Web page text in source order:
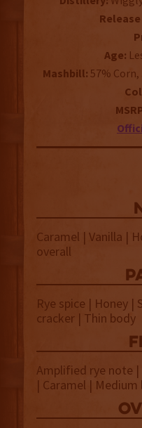
Age:
Mashbill: 57%
Caramel | Vanilla |
overall
Rye spice | Honey |
cracker | Thin body
Amplified rye note
| Caramel |